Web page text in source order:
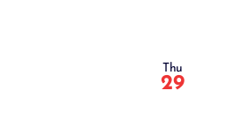
Thu
29